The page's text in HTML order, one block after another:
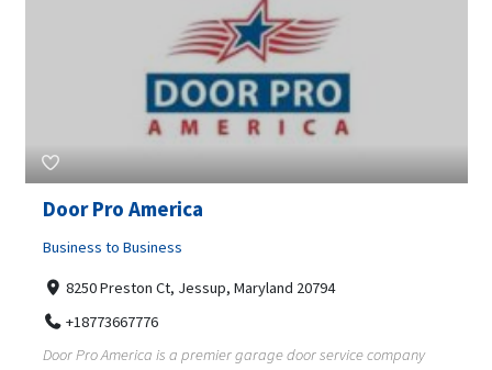
Door Pro America
Business to Business
8250 Preston Ct, Jessup, Maryland 20794
+18773667776
Door Pro America is a premier garage door service company